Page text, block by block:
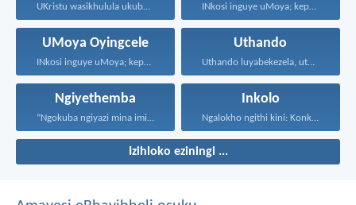
UKristu wasikhulula ukuba sibe... INkosi inguye uMoya; kepha...
UMoya Oyingcele
INkosi inguye uMoya; kepha...
Uthando
Uthando luyabekezela, uthando lumnene...
Ngiyethemba
“Ngokuba ngiyazi mina imicabango...
Inkolo
Ngalokho ngithi kini: Konke...
Izihloko eziningi ...